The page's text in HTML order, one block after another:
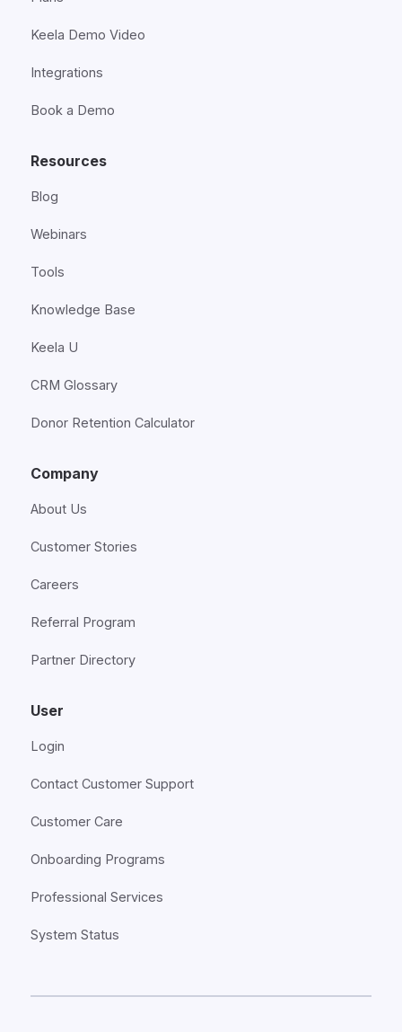
Keela Demo Video
Integrations
Book a Demo
Resources
Blog
Webinars
Tools
Knowledge Base
Keela U
CRM Glossary
Donor Retention Calculator
Company
About Us
Customer Stories
Careers
Referral Program
Partner Directory
User
Login
Contact Customer Support
Customer Care
Onboarding Programs
Professional Services
System Status